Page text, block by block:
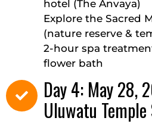
hotel (The Anvaya)
Explore the Sacred
(nature reserve &
2-hour spa
flower bath
Day 4: May
Uluwatu